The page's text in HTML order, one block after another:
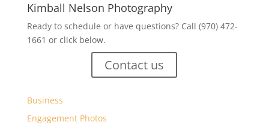
Kimball Nelson Photography
Ready to schedule or have questions? Call (970) 472-
1661 or click below.
Contact us
Business
Engagement Photos